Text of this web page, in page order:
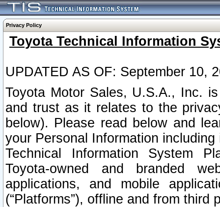
Privacy Policy
Toyota Technical Information
UPDATED AS OF: September 10,
Toyota Motor Sales, U.S.A., Inc.
and trust as it relates to the
below). Please read below and
your Personal Information
Technical Information System
Toyota-owned and branded
applications, and mobile
(“Platforms”), offline and from third